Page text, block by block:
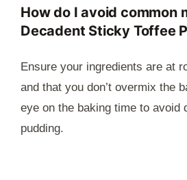
How do I avoid common
Decadent Sticky Toffee
Ensure your ingredients are at
and that you don’t overmix the
eye on the baking time to avoid
pudding.